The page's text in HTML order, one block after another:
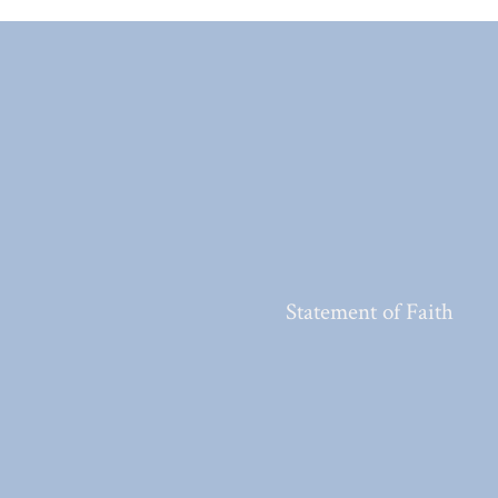
Statement of Faith